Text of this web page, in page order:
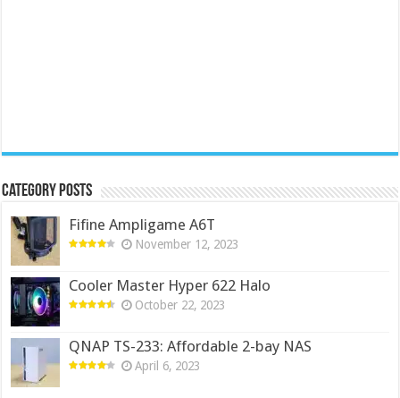
Category Posts
Fifine Ampligame A6T
November 12, 2023
Cooler Master Hyper 622 Halo
October 22, 2023
QNAP TS-233: Affordable 2-bay NAS
April 6, 2023